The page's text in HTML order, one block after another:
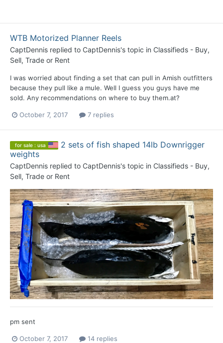
WTB Motorized Planner Reels
CaptDennis replied to CaptDennis's topic in Classifieds - Buy,
Sell, Trade or Rent
I was worried about finding a set that can pull in Amish outfitters
because they pull like a mule. Well I guess you guys have me
sold. Any recommendations on where to buy them.at?
October 7, 2017 7 replies
for sale : usa
2 sets of fish shaped 14lb Downrigger
weights
CaptDennis replied to CaptDennis's topic in Classifieds - Buy,
Sell, Trade or Rent
pm sent
October 7, 2017 14 replies